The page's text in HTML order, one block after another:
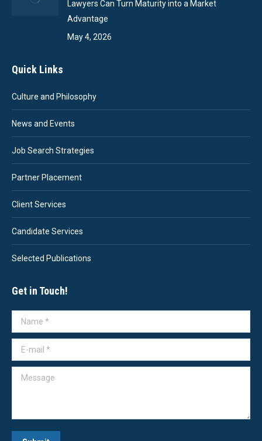
Lawyers Can Turn Maturity into a Market
Advantage
May 4, 2026
Quick Links
Culture and Philosophy
News and Events
Job Search Strategies
Partner Placement
Client Services
Candidate Services
Selected Publications
Get in Touch!
Name *
E-mail *
Message